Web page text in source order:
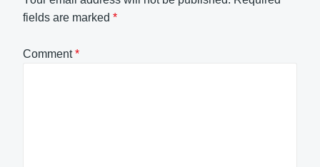
fields are marked *
Comment*